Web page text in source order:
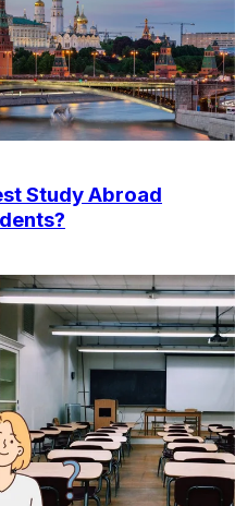
Study Abroad